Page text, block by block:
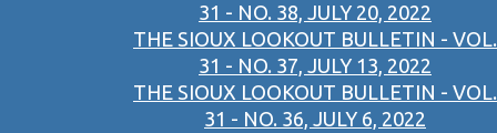
31 - NO. 38, JULY 20, 2022
THE SIOUX LOOKOUT BULLETIN - VOL.
31 - NO. 37, JULY 13, 2022
THE SIOUX LOOKOUT BULLETIN - VOL.
31 - NO. 36, JULY 6, 2022